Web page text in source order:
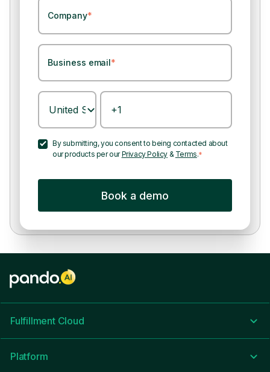
Company*
Business email*
By submitting, you consent to being contacted about
our products per ourPrivacy Policy & Terms.*
Fulfillment Cloud
Platform